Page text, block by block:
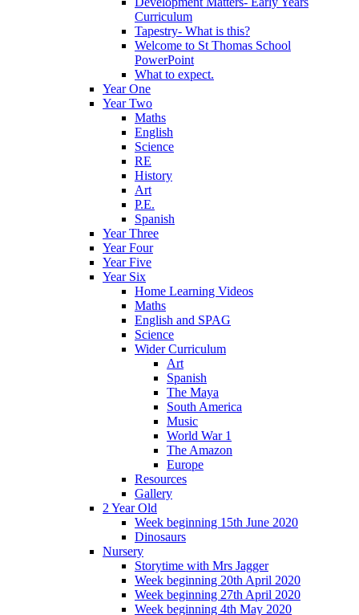
Curriculum
Tapestry- What is this?
Welcome to St Thomas School
PowerPoint
What to expect.
Year One
Year Two
Maths
English
Science
RE
History
Art
P.E.
Spanish
Year Three
Year Four
Year Five
Year Six
Home Learning Videos
Maths
English and SPAG
Science
Wider Curriculum
Art
Spanish
The Maya
South America
Music
World War 1
The Amazon
Europe
Resources
Gallery
2 Year Old
Week beginning 15th June 2020
Dinosaurs
Nursery
Storytime with Mrs Jagger
Week beginning 20th April 2020
Week beginning 27th April 2020
Week beginning 4th May 2020